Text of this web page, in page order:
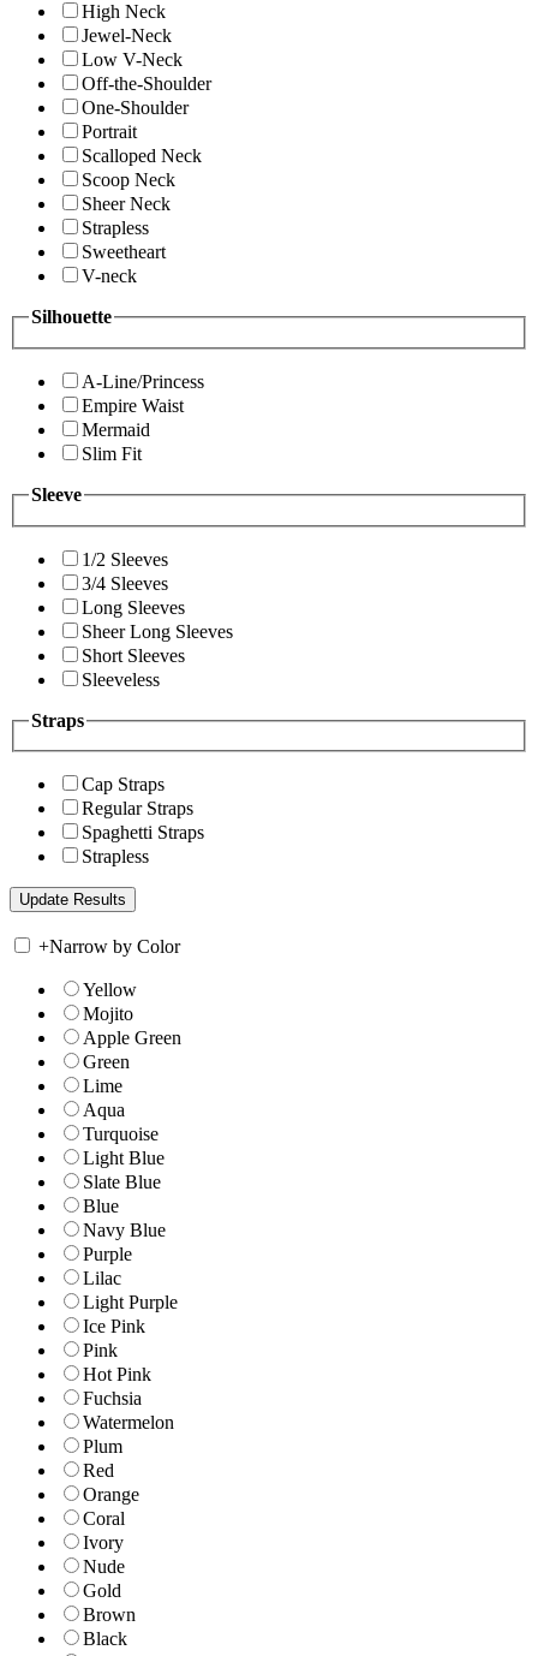
High Neck
Jewel-Neck
Low V-Neck
Off-the-Shoulder
One-Shoulder
Portrait
Scalloped Neck
Scoop Neck
Sheer Neck
Strapless
Sweetheart
V-neck
Silhouette
A-Line/Princess
Empire Waist
Mermaid
Slim Fit
Sleeve
1/2 Sleeves
3/4 Sleeves
Long Sleeves
Sheer Long Sleeves
Short Sleeves
Sleeveless
Straps
Cap Straps
Regular Straps
Spaghetti Straps
Strapless
+Narrow by Color
Yellow
Mojito
Apple Green
Green
Lime
Aqua
Turquoise
Light Blue
Slate Blue
Blue
Navy Blue
Purple
Lilac
Light Purple
Ice Pink
Pink
Hot Pink
Fuchsia
Watermelon
Plum
Red
Orange
Coral
Ivory
Nude
Gold
Brown
Black